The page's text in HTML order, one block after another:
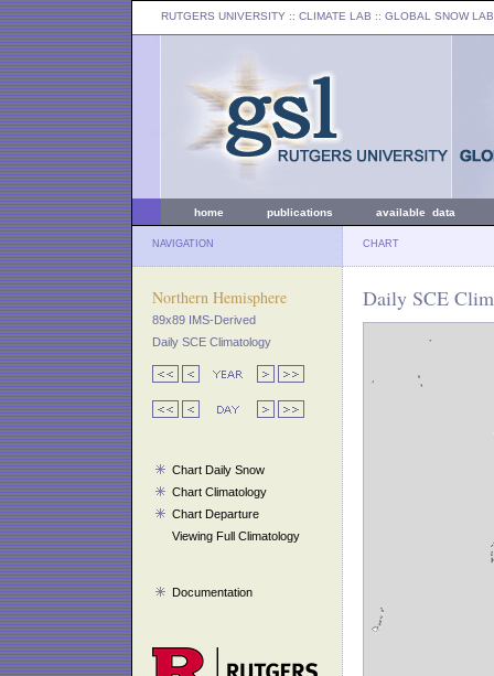
RUTGERS UNIVERSITY :: CLIMATE LAB :: GLOBAL SNOW LAB
home publications available data
NAVIGATION CHART
Northern Hemisphere
89x89 IMS-Derived
Daily SCE Climatology
Chart Daily Snow
Chart Climatology
Chart Departure
Viewing Full Climatology
Documentation
Daily SCE